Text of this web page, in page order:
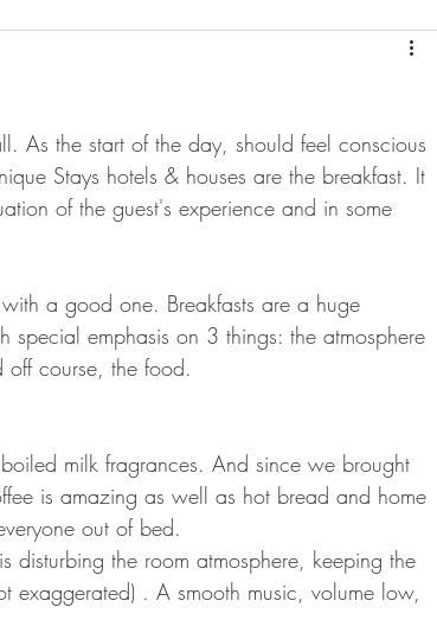
rt Tourism The Art of Traveling Art Destinations
As the start of the day, should feel conscious
Stays hotels & houses are the breakfast. It
of the guest's experience and in some
a good one. Breakfasts are a huge
emphasis on 3 things: the atmosphere
course, the food.
milk fragrances. And since we brought
is amazing as well as hot bread and home
out of bed.
disturbing the room atmosphere, keeping the
exaggerated) . A smooth music, volume low,